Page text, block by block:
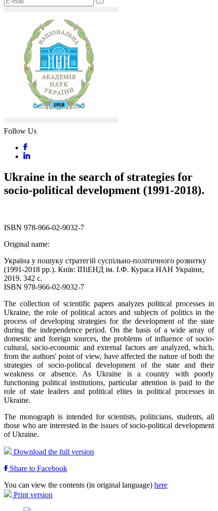
Follow Us
Ukraine in the search of strategies for
socio-political development (1991-2018).
ISBN 978-966-02-9032-7
Original name:
Україна у пошуку стратегій суспільно-політичного розвитку
(1991-2018 рр.). Київ: ІПіЕНД ім. І.Ф. Кураса НАН України,
2019. 342 с.
ISBN 978-966-02-9032-7
The collection of scientific papers analyzes political processes in
Ukraine, the role of political actors and subjects of politics in the
process of developing strategies for the development of the state
during the independence period. On the basis of a wide array of
domestic and foreign sources, the problems of influence of socio-
cultural, socio-economic and external factors are analyzed, which,
from the authors' point of view, have affected the nature of both the
strategies of socio-political development of the state and their
weakness or absence. As Ukraine is a country with poorly
functioning political institutions, particular attention is paid to the
role of state leaders and political elites in political processes in
Ukraine.
The monograph is intended for scientists, politicians, students, all
those who are interested in the issues of socio-political development
of Ukraine.
Download the full version
Share to Facebook
You can view the contents (in original language) here
Print version